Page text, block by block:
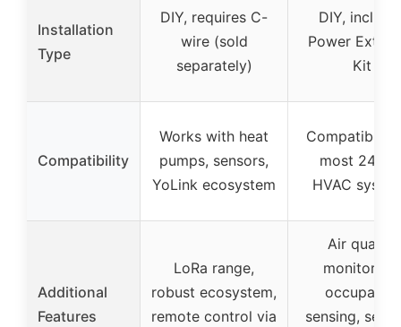
Installation
Type
DIY, requires C-
wire (sold
separately)
DIY,
Power
Kit
Compatibility
Works with heat
pumps, sensors,
YoLink ecosystem
Compatible
most
HVAC
Additional
Features
LoRa range,
robust ecosystem,
remote control via
Air quality
monitoring,
occupancy
sensing,